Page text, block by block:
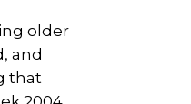
older
and
that